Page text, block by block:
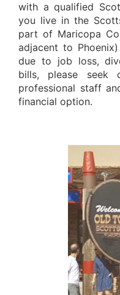
with a qualified
you live in the
part of Maricopa
adjacent to
due to job loss,
bills, please seek
professional staff
financial option.